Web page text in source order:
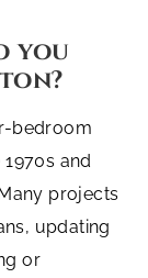
you
bedroom
and
projects
updating
or